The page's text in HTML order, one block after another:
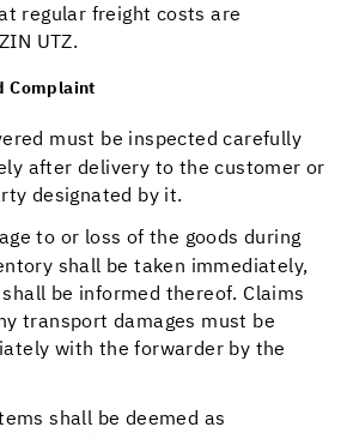
regular freight costs are
UTZ.
Complaint
must be inspected carefully
after delivery to the customer or
designated by it.
to or loss of the goods during
shall be taken immediately,
shall be informed thereof. Claims
transport damages must be
with the forwarder by the
shall be deemed as